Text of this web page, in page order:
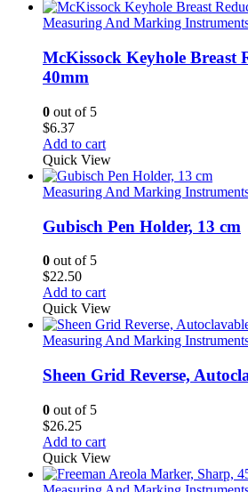
Measuring And Marking
McKissock Keyhole Breast
40mm
0 out of 5
$6.37
Add to cart
Quick View
Measuring And Marking
Gubisch Pen Holder, 13 cm
0 out of 5
$22.50
Add to cart
Quick View
Measuring And Marking
Sheen Grid Reverse,
0 out of 5
$26.25
Add to cart
Quick View